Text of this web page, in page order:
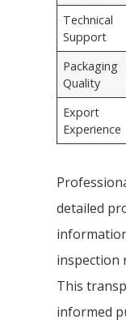
Technical
Support
Packaging
Quality
Export
Experience
detailed
inspection
This
informed